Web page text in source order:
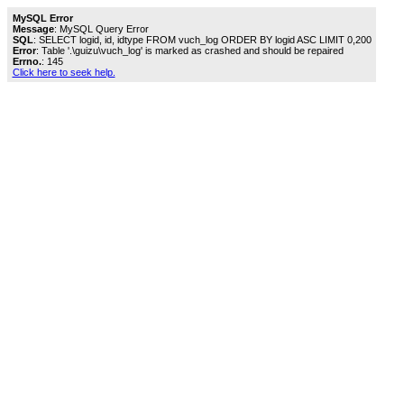
MySQL Error
Message: MySQL Query Error
SQL: SELECT logid, id, idtype FROM vuch_log ORDER BY logid ASC LIMIT 0,200
Error: Table '.\guizu\vuch_log' is marked as crashed and should be repaired
Errno.: 145
Click here to seek help.